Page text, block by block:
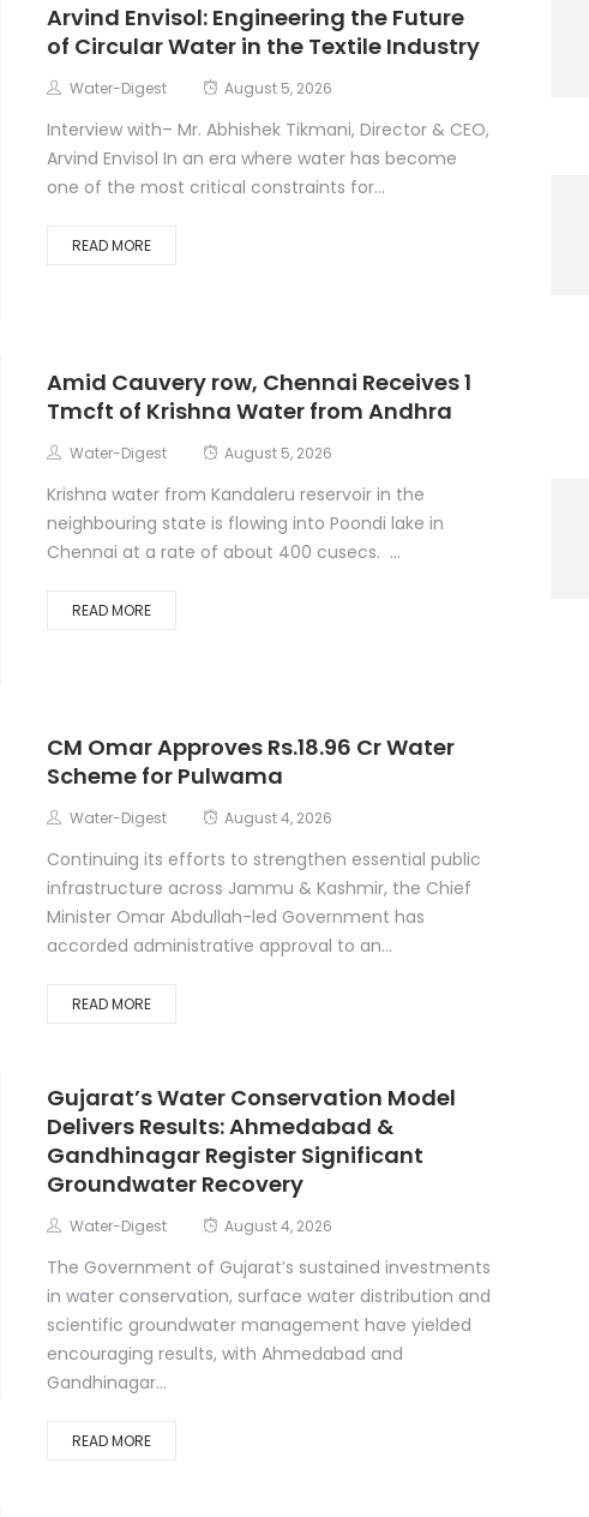
Arvind Envisol: Engineering the Future
of Circular Water in the Textile Industry
Water-Digest August 5, 2026
Interview with– Mr. Abhishek Tikmani, Director & CEO,
Arvind Envisol In an era where water has become
one of the most critical constraints for...
READ MORE
Amid Cauvery row, Chennai Receives 1
Tmcft of Krishna Water from Andhra
Water-Digest August 5, 2026
Krishna water from Kandaleru reservoir in the
neighbouring state is flowing into Poondi lake in
Chennai at a rate of about 400 cusecs. ...
READ MORE
CM Omar Approves Rs.18.96 Cr Water
Scheme for Pulwama
Water-Digest August 4, 2026
Continuing its efforts to strengthen essential public
infrastructure across Jammu & Kashmir, the Chief
Minister Omar Abdullah-led Government has
accorded administrative approval to an...
READ MORE
Gujarat’s Water Conservation Model
Delivers Results: Ahmedabad &
Gandhinagar Register Significant
Groundwater Recovery
Water-Digest August 4, 2026
The Government of Gujarat’s sustained investments
in water conservation, surface water distribution and
scientific groundwater management have yielded
encouraging results, with Ahmedabad and
Gandhinagar...
READ MORE